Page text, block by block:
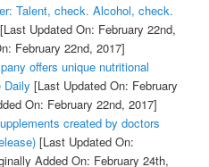
Talent, check. Alcohol, check.
Updated On: February 22nd,
February 22nd, 2017]
offers unique nutritional
Daily [Last Updated On: February
On: February 22nd, 2017]
created by doctors
[Last Updated On:
Added On: February 24th,